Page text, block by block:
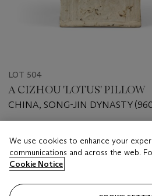
LOT 504
A CIZHOU 'LOTUS' PILLOW
CHINA, SONG-JIN DYNASTY
EUR 1,500 - EUR 2,000
Closed
We use cookies to enhance your
communications and across the web.
Cookie Notice